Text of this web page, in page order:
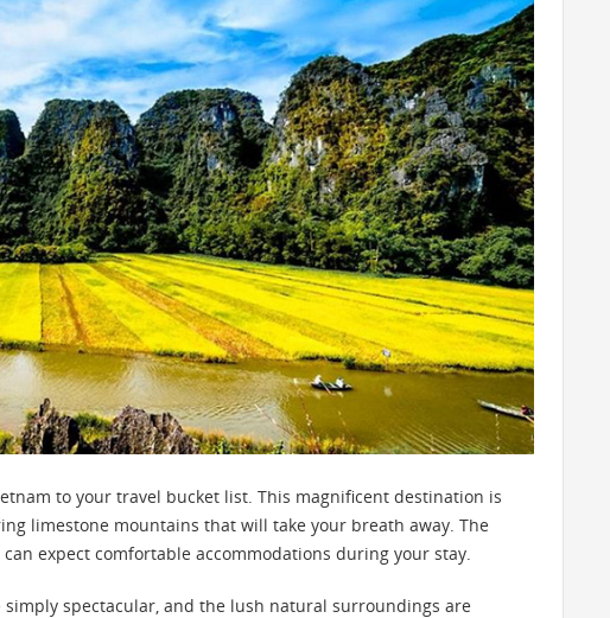
to your travel bucket list. This magnificent destination is
limestone mountains that will take your breath away. The
expect comfortable accommodations during your stay.
simply spectacular, and the lush natural surroundings are